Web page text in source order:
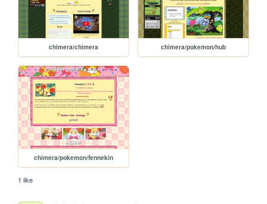
chimera/chimera chimera/pokemon/hub
chimera/pokemon/fennekin
1 like